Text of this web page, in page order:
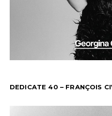
DEDICATE 40 – FRANÇOIS